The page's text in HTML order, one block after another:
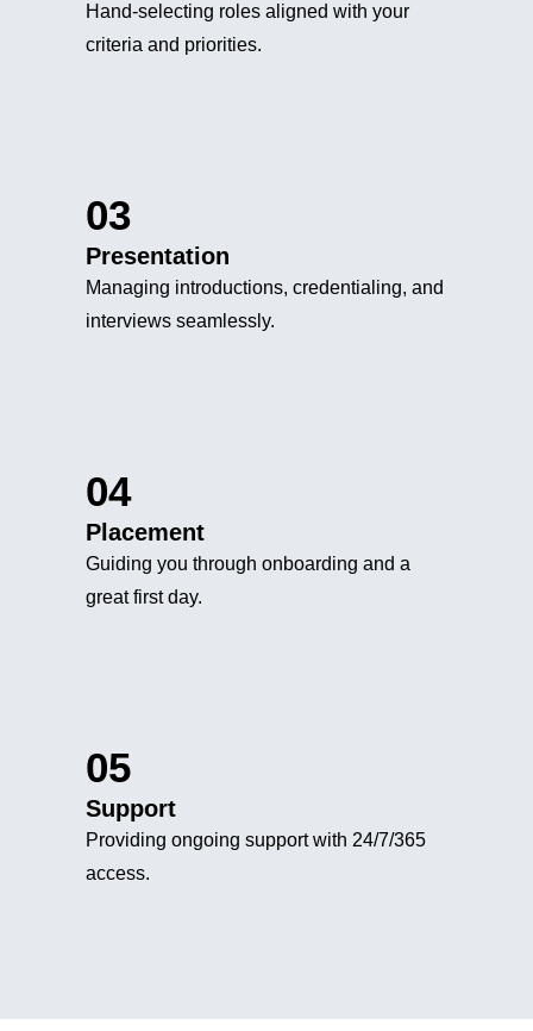
Hand-selecting roles aligned with your
criteria and priorities.
03
Presentation
Managing introductions, credentialing, and
interviews seamlessly.
04
Placement
Guiding you through onboarding and a
great first day.
05
Support
Providing ongoing support with 24/7/365
access.